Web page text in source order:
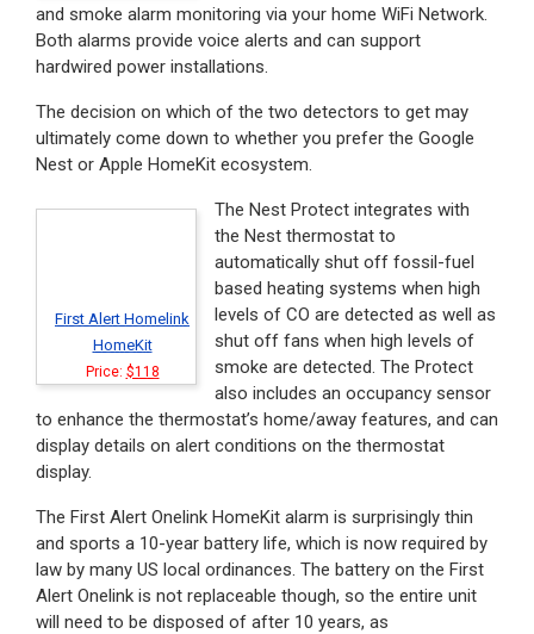
and smoke alarm monitoring via your home WiFi Network.
Both alarms provide voice alerts and can support
hardwired power installations.
The decision on which of the two detectors to get may
ultimately come down to whether you prefer the Google
Nest or Apple HomeKit ecosystem.
First Alert Homelink
HomeKit
Price: $118
The Nest Protect integrates with
the Nest thermostat to
automatically shut off fossil-fuel
based heating systems when high
levels of CO are detected as well as
shut off fans when high levels of
smoke are detected. The Protect
also includes an occupancy sensor
to enhance the thermostat’s home/away features, and can
display details on alert conditions on the thermostat
display.
The First Alert Onelink HomeKit alarm is surprisingly thin
and sports a 10-year battery life, which is now required by
law by many US local ordinances. The battery on the First
Alert Onelink is not replaceable though, so the entire unit
will need to be disposed of after 10 years, as